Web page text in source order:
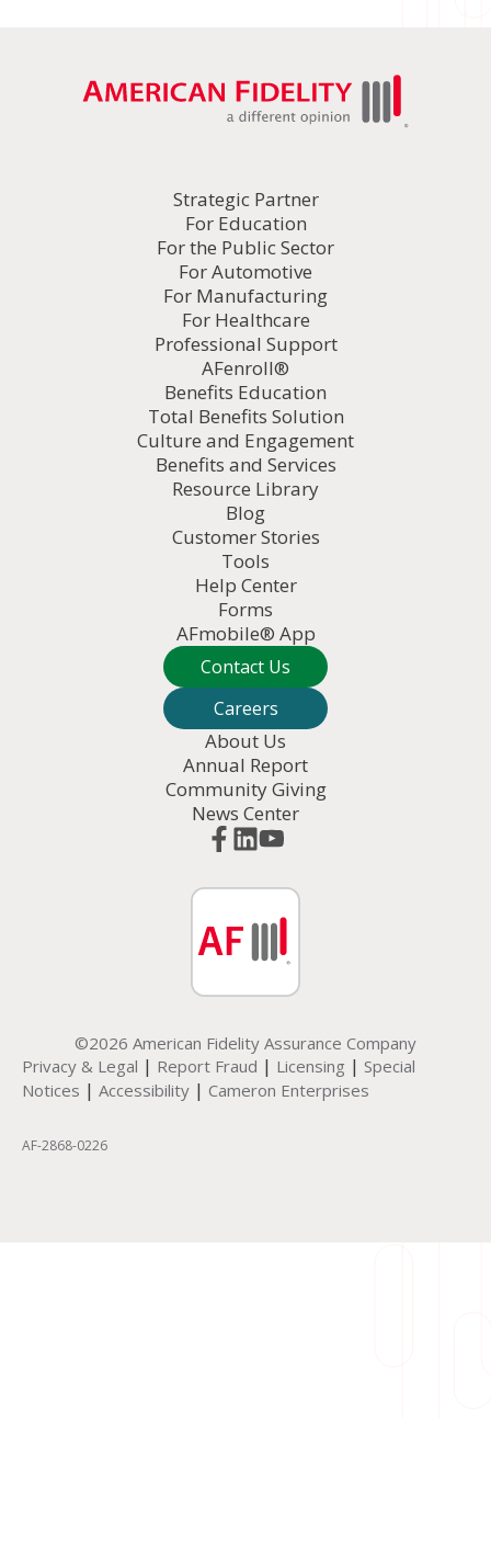
Strategic Partner
For Education
For the Public Sector
For Automotive
For Manufacturing
For Healthcare
Professional Support
AFenroll®
Benefits Education
Total Benefits Solution
Culture and Engagement
Benefits and Services
Resource Library
Blog
Customer Stories
Tools
Help Center
Forms
AFmobile® App
Contact Us
Careers
About Us
Annual Report
Community Giving
News Center
©2026 American Fidelity Assurance Company
Privacy & Legal | Report Fraud | Licensing | Special
Notices | Accessibility | Cameron Enterprises
AF-2868-0226